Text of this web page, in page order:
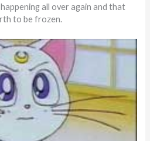
all over again and that
to be frozen.